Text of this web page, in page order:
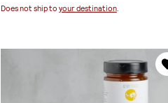
Does not ship to your destination.